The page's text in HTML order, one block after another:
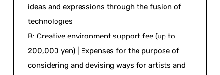
ideas and expressions through the fusion of
technologies
B: Creative environment support fee (up to
200,000 yen) | Expenses for the purpose of
considering and devising ways for artists and